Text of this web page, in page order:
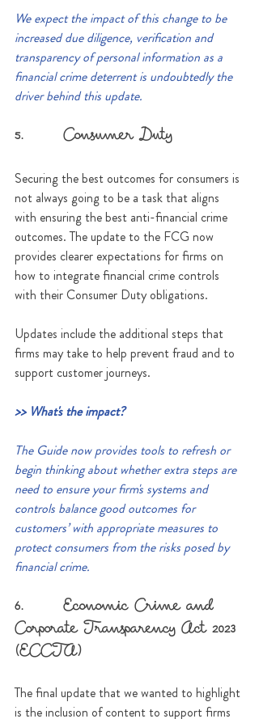
We expect the impact of this change to be
increased due diligence, verification and
transparency of personal information as a
financial crime deterrent is undoubtedly the
driver behind this update.
5.      Consumer Duty
Securing the best outcomes for consumers is
not always going to be a task that aligns
with ensuring the best anti-financial crime
outcomes. The update to the FCG now
provides clearer expectations for firms on
how to integrate financial crime controls
with their Consumer Duty obligations.
Updates include the additional steps that
firms may take to help prevent fraud and to
support customer journeys.
>> What's the impact?
The Guide now provides tools to refresh or
begin thinking about whether extra steps are
need to ensure your firm's systems and
controls balance good outcomes for
customers’ with appropriate measures to
protect consumers from the risks posed by
financial crime.
6.      Economic Crime and
Corporate Transparency Act 2023
(ECCTA)
The final update that we wanted to highlight
is the inclusion of content to support firms